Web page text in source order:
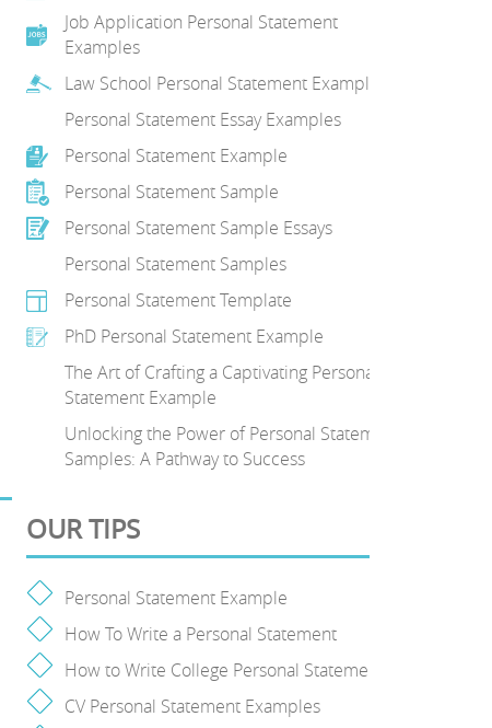
Job Application Personal Statement
Examples
Law School Personal Statement Examples
Personal Statement Essay Examples
Personal Statement Example
Personal Statement Sample
Personal Statement Sample Essays
Personal Statement Samples
Personal Statement Template
PhD Personal Statement Example
The Art of Crafting a Captivating Personal
Statement Example
Unlocking the Power of Personal Statement
Samples: A Pathway to Success
OUR TIPS
Personal Statement Example
How To Write a Personal Statement
How to Write College Personal Statement
CV Personal Statement Examples